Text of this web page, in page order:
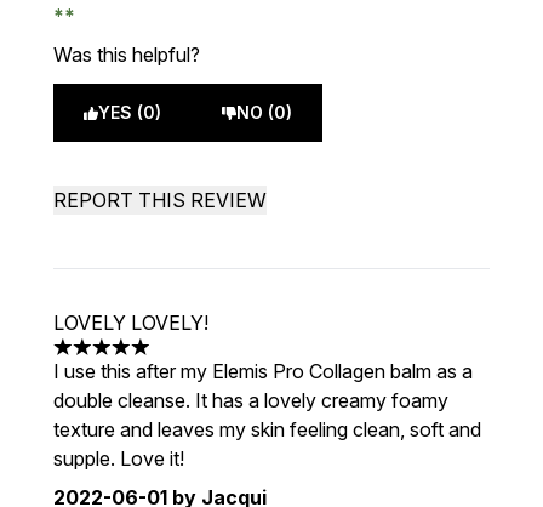
Was this helpful?
YES (0) NO (0)
REPORT THIS REVIEW
LOVELY LOVELY!
5 stars out of a maximum of 5
I use this after my Elemis Pro Collagen balm as a
double cleanse. It has a lovely creamy foamy
texture and leaves my skin feeling clean, soft and
supple. Love it!
2022-06-01 by Jacqui